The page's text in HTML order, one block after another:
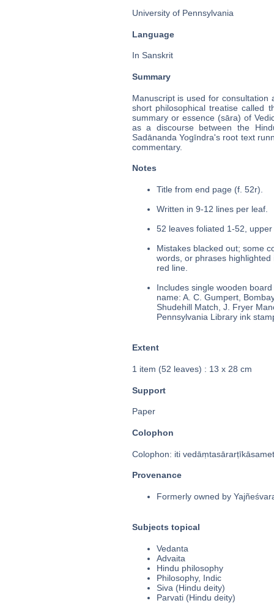
University of Pennsylvania
Language
In Sanskrit
Summary
Manuscript is used for
short philosophical treatise called
summary or essence (sāra) of
as a discourse between the
Sadānanda Yogīndra's root text
commentary.
Notes
Title from end page (f. 52r).
Written in 9-12 lines per leaf.
52 leaves foliated 1-52,
Mistakes blacked out; some
words, or phrases
red line.
Includes single wooden
name: A. C. Gumpert,
Shudehill Match, J. Fryer
Pennsylvania Library ink
Extent
1 item (52 leaves) : 13 x 28 cm
Support
Paper
Colophon
Colophon: iti
Provenance
Formerly owned by
Subjects topical
Vedanta
Advaita
Hindu philosophy
Philosophy, Indic
Siva (Hindu deity)
Parvati (Hindu deity)